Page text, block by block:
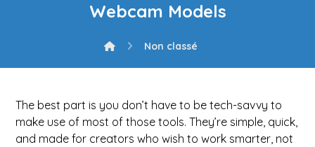
Webcam Models
Non classé
The best part is you don’t have to be tech-savvy to
make use of most of those tools. They’re simple, quick,
and made for creators who wish to work smarter, not